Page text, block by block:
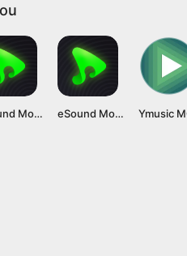
eSound Mod APK (Premium Unlocked, No Ads) Latest Version Unlocked eSound Mod APK [Premium Unlocked, No Ads] Latest Version